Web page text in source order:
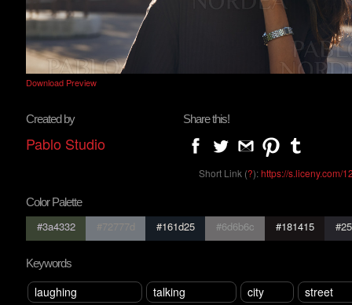
Download Preview
Created by
Pablo Studio
Share this!
Short Link (?):https://s.liceny.com/
Color Palette
#3a4332 #72777d #161d25 #6d6b6c #181415
Keywords
laughing talking city
street